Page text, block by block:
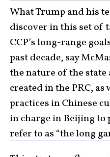
What Trump and his
discover in this set of
CCP’s long-range
past decade, say
the nature of the
created in the PRC,
practices in Chinese
in charge in Beijing to
refer to as “the long